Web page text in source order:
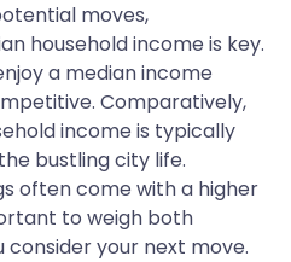
moves,
household income is key.
a median income
Comparatively,
income is typically
bustling city life.
often come with a higher
to weigh both
your next move.